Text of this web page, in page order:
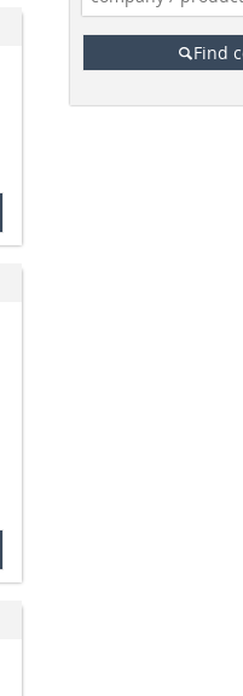
Find